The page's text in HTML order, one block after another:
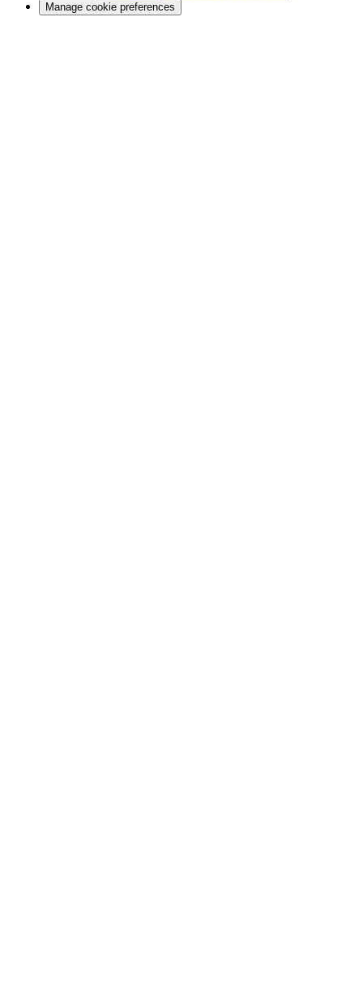
Manage cookie preferences